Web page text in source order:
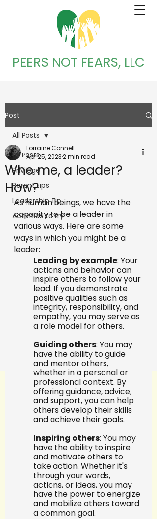
PEERS NOT FEARS, LLC
Post
All Posts
Privilege
Parent tips
Leadership Tip
Activities to try
All Posts
Who me, a leader?
How?
Lorraine Connell
Apr 25, 20232 min read
As human beings, we have the
capacity to be a leader in
various ways. Here are some
ways in which you might be a
leader:
Leading by example: Your
actions and behavior can
inspire others to follow your
lead. If you demonstrate
positive qualities such as
integrity, responsibility, and
empathy, you may serve as
a role model for others.
Guiding others: You may
have the ability to guide
and mentor others,
whether in a personal or
professional context. By
offering guidance, advice,
and support, you can help
others develop their skills
and achieve their goals.
Inspiring others: You may
have the ability to inspire
and motivate others to
take action. Whether it's
through your words,
actions, or ideas, you may
have the power to energize
and mobilize others toward
a common goal.